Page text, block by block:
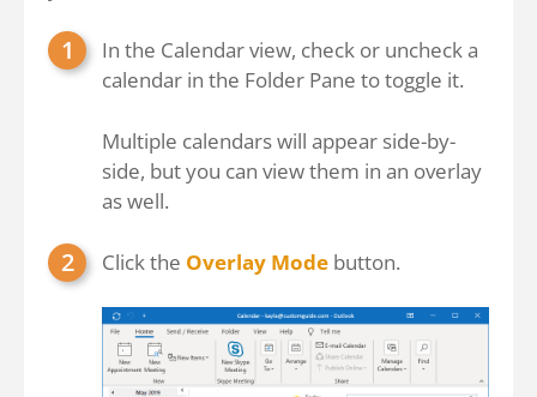
In the Calendar view, check or uncheck a
calendar in the Folder Pane to toggle it.
Multiple calendars will appear side-by-
side, but you can view them in an overlay
as well.
Click the Overlay Mode button.